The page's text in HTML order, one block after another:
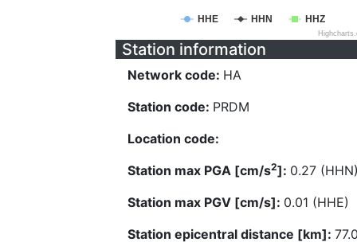
HHE HHN HHZ
Station information
Network code: HA
Station code: PRDM
Location code:
Station max PGA [cm/s2]: 0.27
Station max PGV [cm/s]: 0.01 (HHE)
Station epicentral distance [km]: